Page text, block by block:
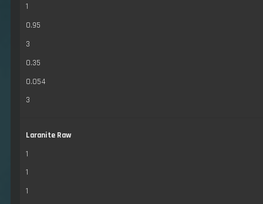
1
0.95
3
0.35
0.054
3
Laranite Raw
1
1
1